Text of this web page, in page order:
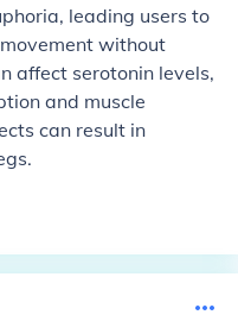
leading users to
without
affect serotonin levels,
and muscle
can result in